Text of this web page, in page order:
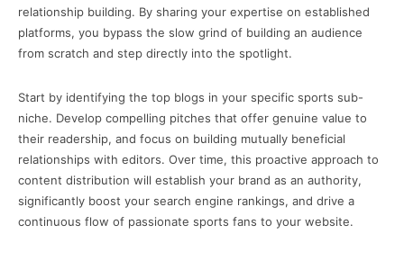
relationship building. By sharing your expertise on established
platforms, you bypass the slow grind of building an audience
from scratch and step directly into the spotlight.
Start by identifying the top blogs in your specific sports sub-
niche. Develop compelling pitches that offer genuine value to
their readership, and focus on building mutually beneficial
relationships with editors. Over time, this proactive approach to
content distribution will establish your brand as an authority,
significantly boost your search engine rankings, and drive a
continuous flow of passionate sports fans to your website.